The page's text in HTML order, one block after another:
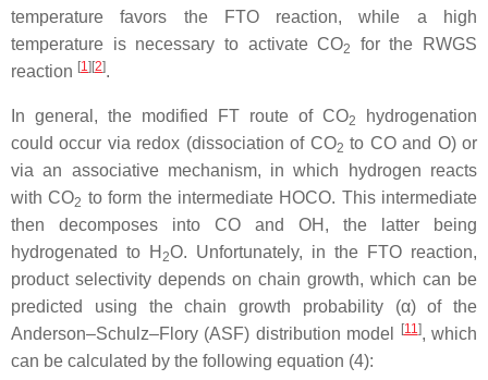
temperature favors the FTO reaction, while a high
temperature is necessary to activate CO2
for the RWGS
reaction [1 ][2].
In general, the modified FT route of CO2
hydrogenation
could occur via redox (dissociation of CO2 to CO and O) or
via an associative mechanism, in which hydrogen reacts
with CO2 to form the intermediate HOCO. This intermediate
then decomposes into CO and OH, the latter being
hydrogenated to H 2O. Unfortunately, in the FTO reaction,
product selectivity depends on chain growth, which can be
predicted using the chain growth probability (α) of the
Anderson–Schulz–Flory (ASF) distribution model
[11 ], which
can be calculated by the following equation (4):